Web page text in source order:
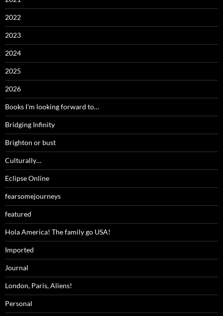
2022
2023
2024
2025
2026
Books I'm looking forward to…
Bridging Infinity
Brighton or bust
Culturally…
Eclipse Online
fearsomejourneys
featured
Hola America! The family go USA!
Imported
Journal
London, Paris, Aliens!
Personal